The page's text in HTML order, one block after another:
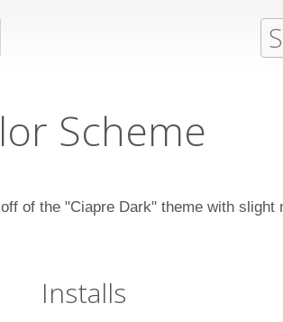
Scheme
of the "Ciapre Dark" theme with slight
Installs